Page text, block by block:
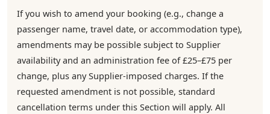
If you wish to amend your booking (e.g., change a
passenger name, travel date, or accommodation type),
amendments may be possible subject to Supplier
availability and an administration fee of £25–£75 per
change, plus any Supplier-imposed charges. If the
requested amendment is not possible, standard
cancellation terms under this Section will apply. All